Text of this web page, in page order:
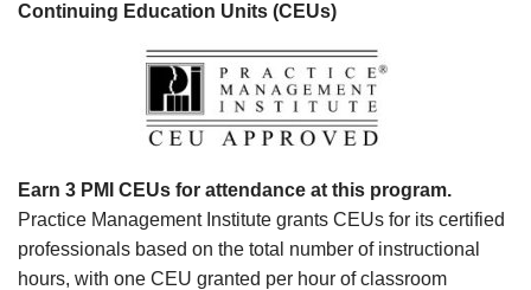
Continuing Education Units (CEUs)
Earn 3 PMI CEUs for attendance at this program.
Practice Management Institute grants CEUs for its certified
professionals based on the total number of instructional
hours, with one CEU granted per hour of classroom